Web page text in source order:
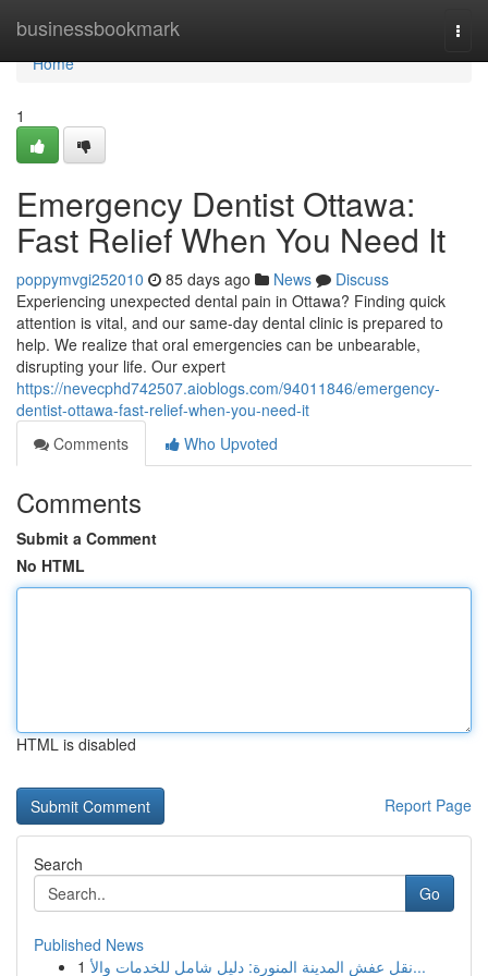
businessbookmark
Home
Home
1
Emergency Dentist Ottawa:
Fast Relief When You Need It
poppymvgi252010 85 days ago News
Discuss
Experiencing unexpected dental pain in Ottawa? Finding quick
attention is vital, and our same-day dental clinic is prepared to
help. We realize that oral emergencies can be unbearable,
disrupting your life. Our expert
https://nevecphd742507.aioblogs.com/94011846/emergency-
dentist-ottawa-fast-relief-when-you-need-it
Comments
Who Upvoted
Comments
Submit a Comment
No HTML
HTML is disabled
Report Page
Search
Go
Published News
1
نقل عفش المدينة المنورة: دليل شامل للخدمات والأ...